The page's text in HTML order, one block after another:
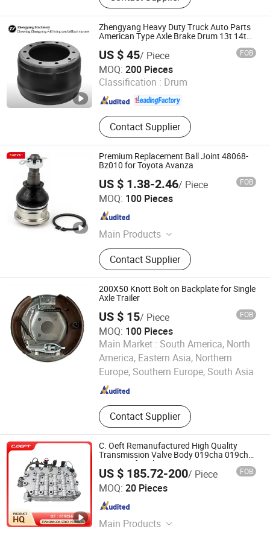
Transmission Valve Body,
Transmission Control Unit Tcu Tcm
Zhengyang Heavy Duty Truck Auto Parts
American Type Axle Brake Drum 13t 14t
US $ 45/ Piece FOB
MOQ: 200 Pieces
Classification : Drum
Contact Supplier
Shandong Zhengyang Machinery Co. Ltd
Shandong , China Since 2023
Premium Replacement Ball Joint 48068-
Bz010 for Toyota Avanza
US $ 1.38-2.46/ Piece FOB
MOQ: 100 Pieces
Main Products
Auto Parts, Ball Joint, Tie Rod End,
Rack End, Stabilizer Link
Contact Supplier
Anhui Heshun Automobile Parts Co., Ltd.
Anhui , China Since 2025
200X50 Knott Bolt on Backplate for Single
Axle Trailer
US $ 15/ Piece FOB
MOQ: 100 Pieces
Main Market : South America, North
America, Eastern Asia, Northern
Europe, Southern Europe, South Asia
Contact Supplier
Anhui Qingtai Auto Parts Co., Ltd
Since 2025
C. Oeft Remanufactured High Quality
Transmission Valve Body 019cha 019cha-
1502700 for Chery
US $ 185.72-200/ Piece FOB
MOQ: 20 Pieces
Main Products
Tianjin Ostberg Science & Technology Co., Ltd.
Tianjin , China Since 2025